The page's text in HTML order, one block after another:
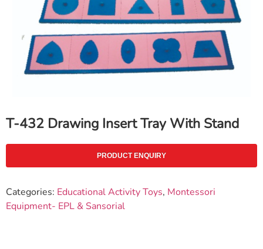
T-432 Drawing Insert Tray With Stand
PRODUCT ENQUIRY
Categories: Educational Activity Toys, Montessori
Equipment- EPL & Sansorial